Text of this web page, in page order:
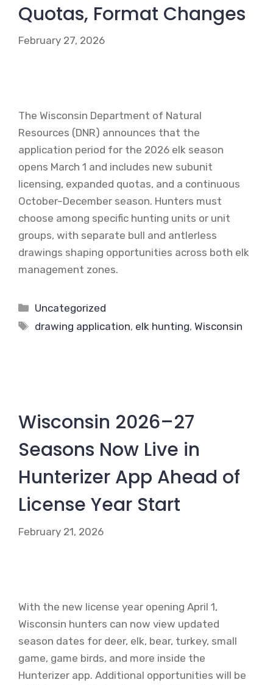
Quotas, Format Changes
February 27, 2026
The Wisconsin Department of Natural
Resources (DNR) announces that the
application period for the 2026 elk season
opens March 1 and includes new subunit
licensing, expanded quotas, and a continuous
October–December season. Hunters must
choose among specific hunting units or unit
groups, with separate bull and antlerless
drawings shaping opportunities across both elk
management zones.
Categories
Uncategorized
Tags
drawing application, elk hunting,Wisconsin
Wisconsin 2026–27
Seasons Now Live in
Hunterizer App Ahead of
License Year Start
February 21, 2026
With the new license year opening April 1,
Wisconsin hunters can now view updated
season dates for deer, elk, bear, turkey, small
game, game birds, and more inside the
Hunterizer app. Additional opportunities will be